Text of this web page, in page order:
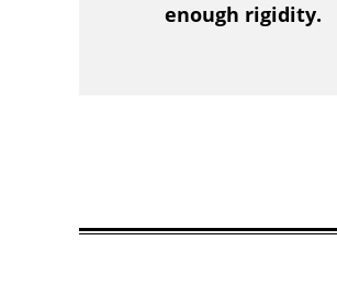
enough rigidity.